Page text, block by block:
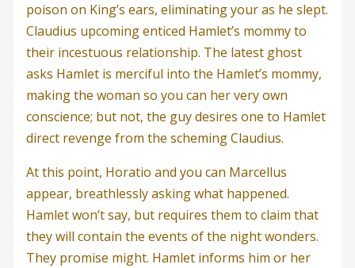
poison on King’s ears, eliminating your as he slept.
Claudius upcoming enticed Hamlet’s mommy to
their incestuous relationship. The latest ghost
asks Hamlet is merciful into the Hamlet’s mommy,
making the woman so you can her very own
conscience; but not, the guy desires one to Hamlet
direct revenge from the scheming Claudius.
At this point, Horatio and you can Marcellus
appear, breathlessly asking what happened.
Hamlet won’t say, but requires them to claim that
they will contain the events of the night wonders.
They promise might. Hamlet informs him or her